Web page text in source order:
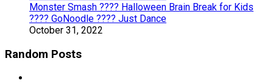
Monster Smash ???? Halloween Brain Break for Kids
???? GoNoodle ???? Just Dance
October 31, 2022
Random Posts